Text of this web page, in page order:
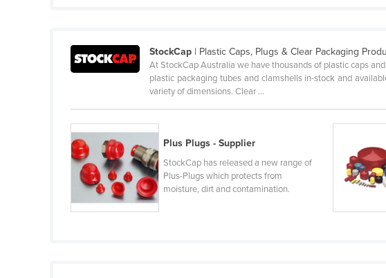
Burma
Burundi
Cambodia
Cameroon
Canada
Central African Republic
Chad
StockCap | Plastic Caps, Plugs & Clear Packaging
At StockCap Australia we have thousands of plastic caps
plastic packaging tubes and clamshells in-stock and
variety of dimensions. Clear ...
Plus Plugs - Supplier
StockCap has released a new range of
Plus-Plugs which protects from
moisture, dirt and contamination.